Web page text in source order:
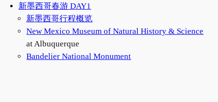
新墨西哥春游 DAY1
新墨西哥行程概览
New Mexico Museum of Natural History & Science
at Albuquerque
Bandelier National Monument